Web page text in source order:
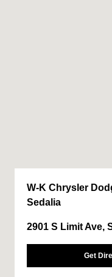
W-K Chrysler
Sedalia
2901 S Limit Ave,
Get